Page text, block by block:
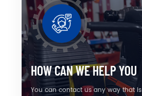
HOW CAN WE HELP YOU
You can contact us any way that is